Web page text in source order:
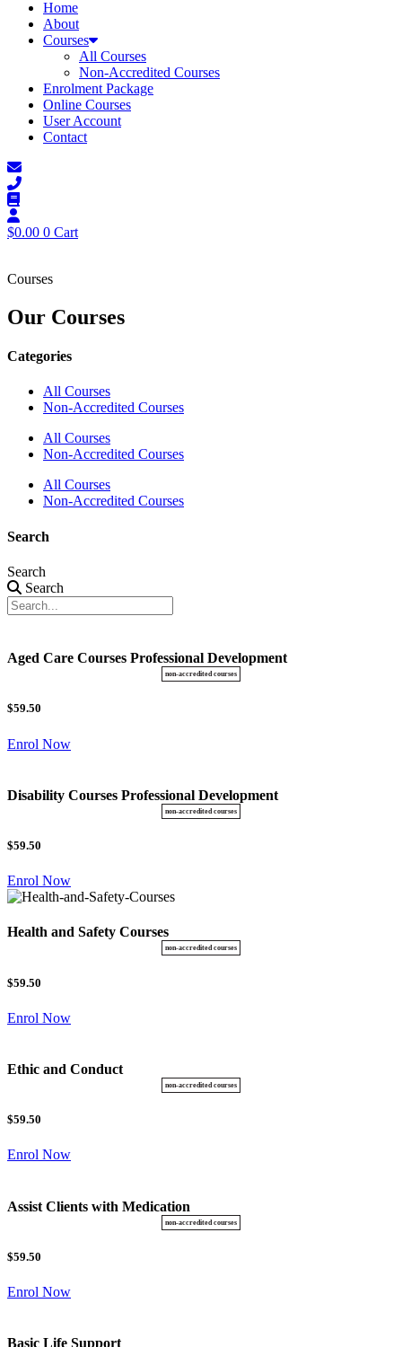
Home
About
Courses
All Courses
Non-Accredited Courses
Enrolment Package
Online Courses
User Account
Contact
$0.00 0 Cart
Courses
Our Courses
Categories
All Courses
Non-Accredited Courses
All Courses
Non-Accredited Courses
All Courses
Non-Accredited Courses
Search
Search
Search
Aged Care Courses Professional Development
$59.50
Enrol Now
Disability Courses Professional Development
$59.50
Enrol Now
Health and Safety Courses
$59.50
Enrol Now
Ethic and Conduct
$59.50
Enrol Now
Assist Clients with Medication
$59.50
Enrol Now
Basic Life Support